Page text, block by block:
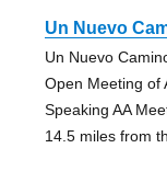
Un Nuevo
Un Nuevo
Open Meeting of
Speaking AA
14.5 miles from